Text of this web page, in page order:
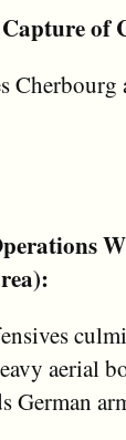
of
aerial
German